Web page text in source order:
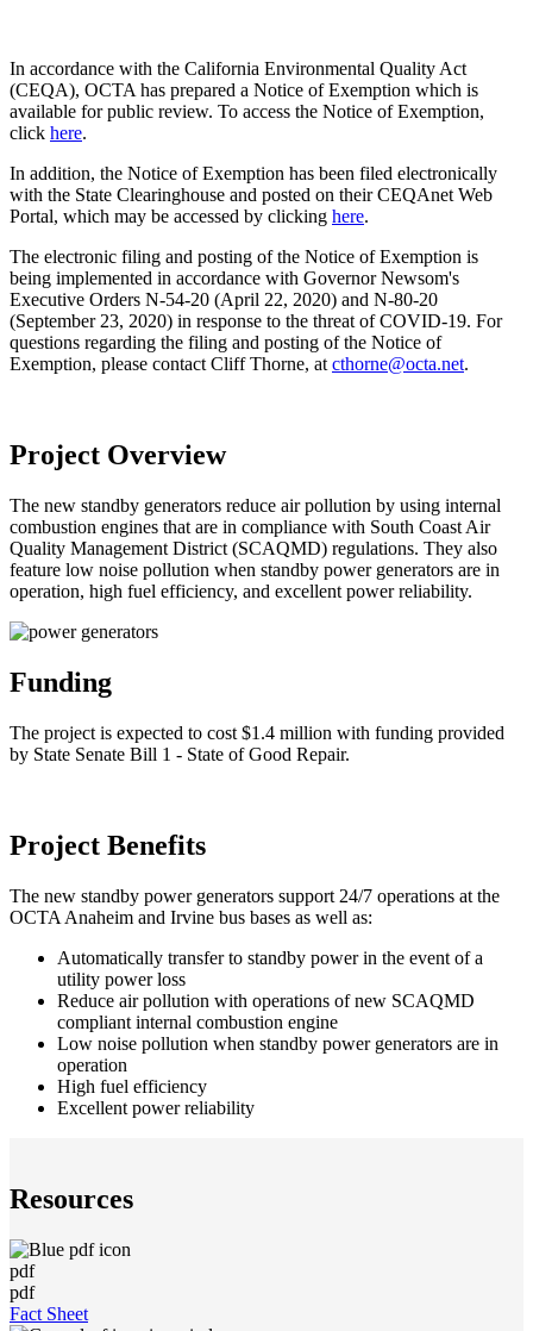
In accordance with the California Environmental Quality Act
(CEQA), OCTA has prepared a Notice of Exemption which is
available for public review. To access the Notice of Exemption,
click here.
In addition, the Notice of Exemption has been filed electronically
with the State Clearinghouse and posted on their CEQAnet Web
Portal, which may be accessed by clicking here.
The electronic filing and posting of the Notice of Exemption is
being implemented in accordance with Governor Newsom's
Executive Orders N-54-20 (April 22, 2020) and N-80-20
(September 23, 2020) in response to the threat of COVID-19. For
questions regarding the filing and posting of the Notice of
Exemption, please contact Cliff Thorne, at cthorne@octa.net.
Project Overview
The new standby generators reduce air pollution by using internal
combustion engines that are in compliance with South Coast Air
Quality Management District (SCAQMD) regulations. They also
feature low noise pollution when standby power generators are in
operation, high fuel efficiency, and excellent power reliability.
Funding
The project is expected to cost $1.4 million with funding provided
by State Senate Bill 1 - State of Good Repair.
Project Benefits
The new standby power generators support 24/7 operations at the
OCTA Anaheim and Irvine bus bases as well as:
Automatically transfer to standby power in the event of a
utility power loss
Reduce air pollution with operations of new SCAQMD
compliant internal combustion engine
Low noise pollution when standby power generators are in
operation
High fuel efficiency
Excellent power reliability
Resources
pdf
pdf
Fact Sheet